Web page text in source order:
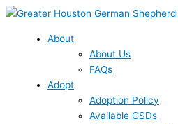
Skip
content
About
About Us
FAQs
Adopt
Adoption Policy
Available GSDs